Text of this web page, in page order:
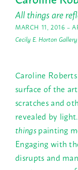
All things are
MARCH 11, 2016 –
Cecily E. Horton Gallery
Caroline
surface of the
scratches and
revealed by
thingspainting
Engaging with
disrupts and